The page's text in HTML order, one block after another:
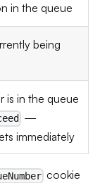
in the queue
being
in the queue
—
immediately
cookie